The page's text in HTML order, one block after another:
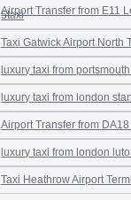
Airport Transfer from E11
5taxi
Taxi Gatwick Airport North
luxury taxi from
luxury taxi from london
Airport Transfer from
luxury taxi from london
Taxi Heathrow Airport